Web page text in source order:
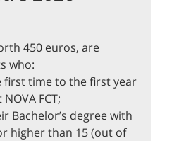
450 euros, are
who:
first time to the first year
FCT;
Bachelor’s degree with
higher than 15 (out of